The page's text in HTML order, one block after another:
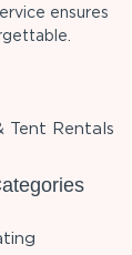
ensures
Tent Rentals